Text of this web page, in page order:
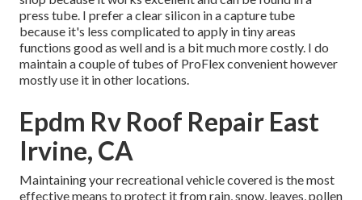
press tube. I prefer a clear silicon in a capture tube
because it's less complicated to apply in tiny areas
functions good as well and is a bit much more costly. I do
maintain a couple of tubes of ProFlex convenient however
mostly use it in other locations.
Epdm Rv Roof Repair East
Irvine, CA
Maintaining your recreational vehicle covered is the most
effective means to protect it from rain, snow, leaves, pollen